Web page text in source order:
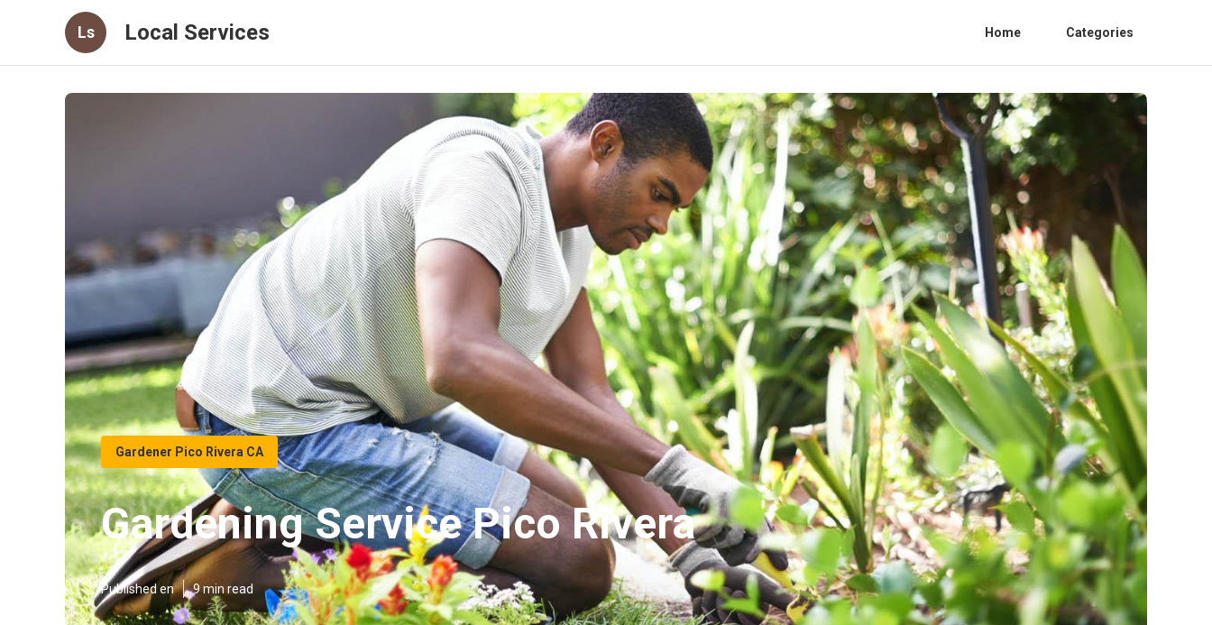
Ls Local Services Home Categories
Gardener Pico Rivera CA
Gardening Service Pico Rivera
Published en 9 min read